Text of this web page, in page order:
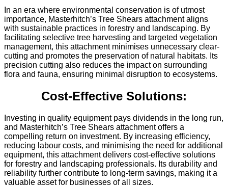
In an era where environmental conservation is of utmost
importance, Masterhitch’s Tree Shears attachment aligns
with sustainable practices in forestry and landscaping. By
facilitating selective tree harvesting and targeted vegetation
management, this attachment minimises unnecessary clear-
cutting and promotes the preservation of natural habitats. Its
precision cutting also reduces the impact on surrounding
flora and fauna, ensuring minimal disruption to ecosystems.
Cost-Effective Solutions:
Investing in quality equipment pays dividends in the long run,
and Masterhitch’s Tree Shears attachment offers a
compelling return on investment. By increasing efficiency,
reducing labour costs, and minimising the need for additional
equipment, this attachment delivers cost-effective solutions
for forestry and landscaping professionals. Its durability and
reliability further contribute to long-term savings, making it a
valuable asset for businesses of all sizes.